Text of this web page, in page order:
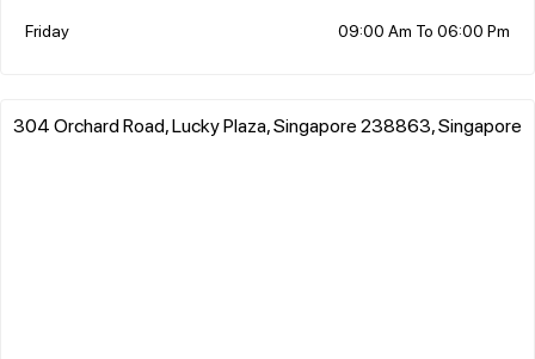
Friday 09:00 Am To 06:00 Pm
304 Orchard Road, Lucky Plaza, Singapore 238863, Singapore